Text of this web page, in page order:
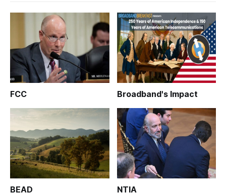
FCC Broadband's Impact
BEAD NTIA